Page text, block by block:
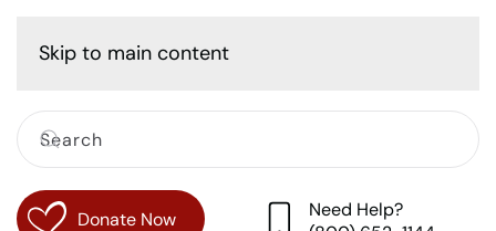
Skip to main content
Donate Now
Need Help?